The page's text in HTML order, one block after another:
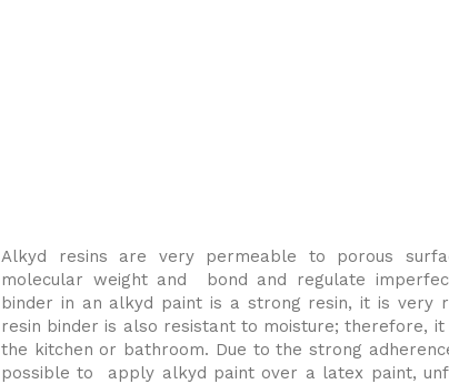
Alkyd resins are very permeable to porous
molecular weight and bond and regulate
binder in an alkyd paint is a strong resin, it is very
resin binder is also resistant to moisture; therefore,
the kitchen or bathroom. Due to the strong
possible to apply alkyd paint over a latex paint,